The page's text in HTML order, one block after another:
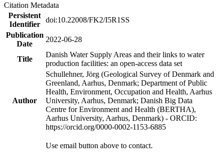
Citation Metadata
Persistent
Identifier
doi:10.22008/FK2/I5R1SS
Publication
Date
2022-06-28
Title
Danish Water Supply Areas and their links to water
production facilities: an open-access data set
Author
Schullehner, Jörg (Geological Survey of Denmark and
Greenland, Aarhus, Denmark; Department of Public
Health, Environment, Occupation and Health, Aarhus
University, Aarhus, Denmark; Danish Big Data
Centre for Environment and Health (BERTHA),
Aarhus University, Aarhus, Denmark) - ORCID:
https://orcid.org/0000-0002-1153-6885
Use email button above to contact.